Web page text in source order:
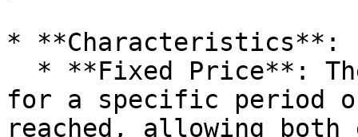
* **Characteristics**:
for a specific period
reached, allowing